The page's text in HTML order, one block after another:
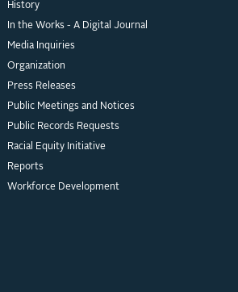
History
In the Works - A Digital Journal
Media Inquiries
Organization
Press Releases
Public Meetings and Notices
Public Records Requests
Racial Equity Initiative
Reports
Workforce Development